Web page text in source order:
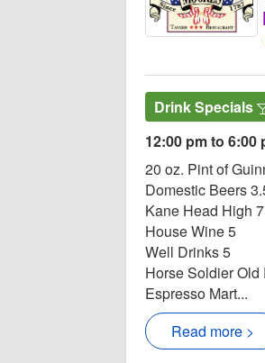
Drink Specials
12:00 pm to 6:00
20 oz. Pint of
Domestic Beers
Kane Head High 7
House Wine 5
Well Drinks 5
Horse Soldier Old
Espresso Mart...
Read more >